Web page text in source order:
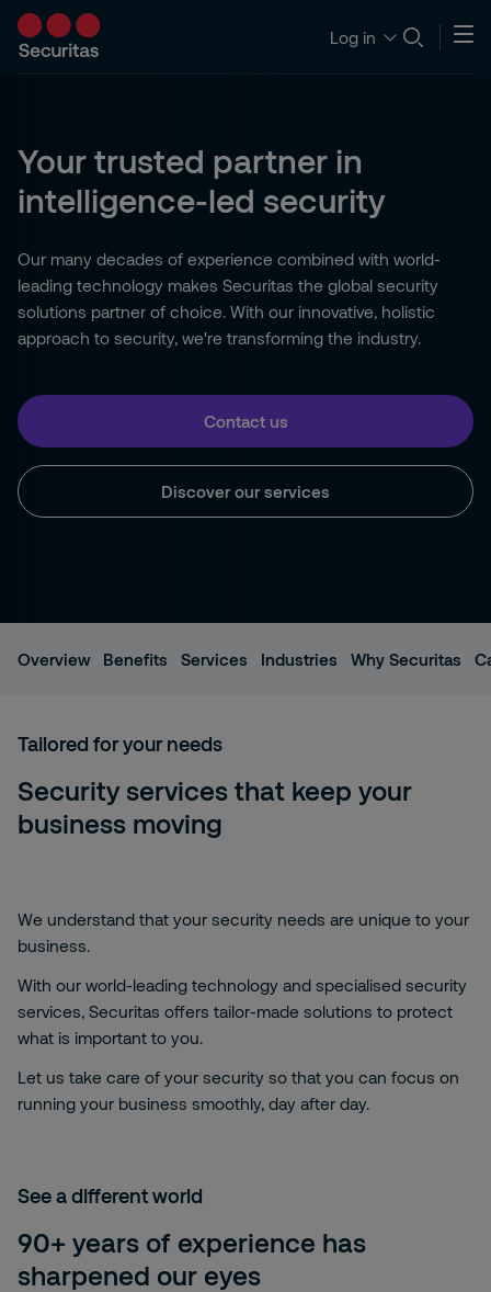
Log in
Your trusted partner in
intelligence-led security
Our many decades of experience combined with world-
leading technology makes Securitas the global security
solutions partner of choice. With our innovative, holistic
approach to security, we're transforming the industry.
Contact us
Discover our services
Overview Benefits Services Industries Why Securitas
Tailored for your needs
Security services that keep your
business moving
We understand that your security needs are unique to your
business.
With our world-leading technology and specialised security
services, Securitas offers tailor-made solutions to protect
what is important to you.
Let us take care of your security so that you can focus on
running your business smoothly, day after day.
See a different world
90+ years of experience has
sharpened our eyes